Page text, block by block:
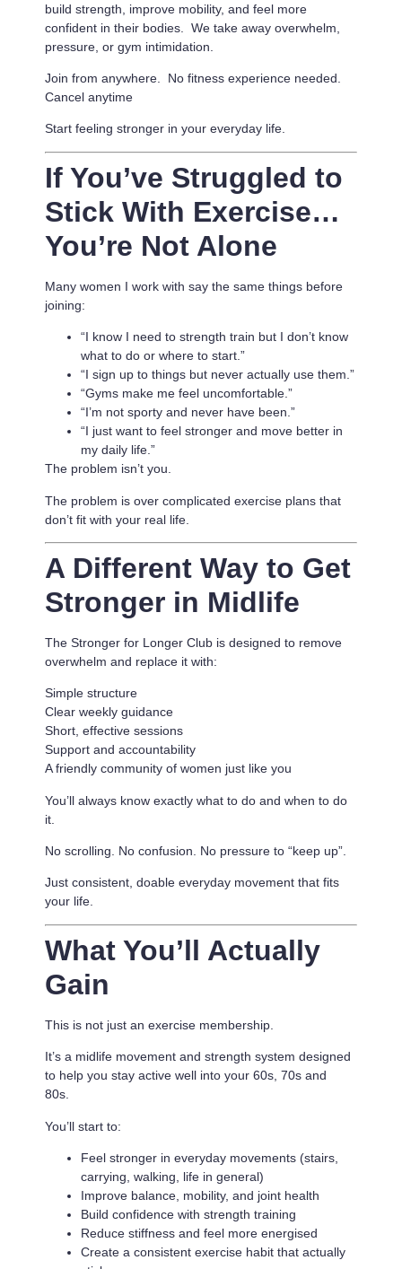
build strength, improve mobility, and feel more
confident in their bodies. We take away overwhelm,
pressure, or gym intimidation.
Join from anywhere. No fitness experience needed.
Cancel anytime
Start feeling stronger in your everyday life.
If You’ve Struggled to
Stick With Exercise…
You’re Not Alone
Many women I work with say the same things before
joining:
“I know I need to strength train but I don’t know
what to do or where to start.”
“I sign up to things but never actually use them.”
“Gyms make me feel uncomfortable.”
“I’m not sporty and never have been.”
“I just want to feel stronger and move better in
my daily life.”
The problem isn’t you.
The problem is over complicated exercise plans that
don’t fit with your real life.
A Different Way to Get
Stronger in Midlife
The Stronger for Longer Club is designed to remove
overwhelm and replace it with:
Simple structure
Clear weekly guidance
Short, effective sessions
Support and accountability
A friendly community of women just like you
You’ll always know exactly what to do and when to do
it.
No scrolling. No confusion. No pressure to “keep up”.
Just consistent, doable everyday movement that fits
your life.
What You’ll Actually
Gain
This is not just an exercise membership.
It’s a midlife movement and strength system designed
to help you stay active well into your 60s, 70s and
80s.
You’ll start to:
Feel stronger in everyday movements (stairs,
carrying, walking, life in general)
Improve balance, mobility, and joint health
Build confidence with strength training
Reduce stiffness and feel more energised
Create a consistent exercise habit that actually